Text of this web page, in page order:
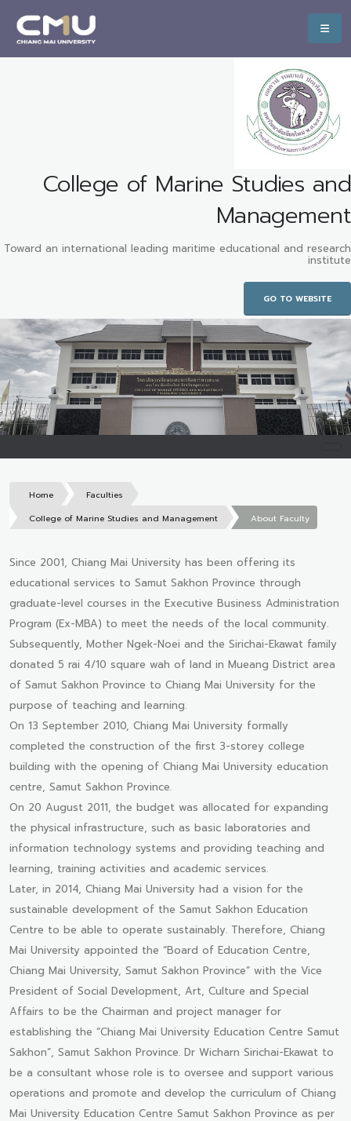
College of Marine Studies and
Management
Toward an international leading maritime educational and research
institute
GO TO WEBSITE
Home
Faculties
College of Marine Studies and Management
About Faculty
Since 2001, Chiang Mai University has been offering its
educational services to Samut Sakhon Province through
graduate-level courses in the Executive Business Administration
Program (Ex-MBA) to meet the needs of the local community.
Subsequently, Mother Ngek-Noei and the Sirichai-Ekawat family
donated 5 rai 4/10 square wah of land in Mueang District area
of Samut Sakhon Province to Chiang Mai University for the
purpose of teaching and learning.
On 13 September 2010, Chiang Mai University formally
completed the construction of the first 3-storey college
building with the opening of Chiang Mai University education
centre, Samut Sakhon Province.
On 20 August 2011, the budget was allocated for expanding
the physical infrastructure, such as basic laboratories and
information technology systems and providing teaching and
learning, training activities and academic services.
Later, in 2014, Chiang Mai University had a vision for the
sustainable development of the Samut Sakhon Education
Centre to be able to operate sustainably. Therefore, Chiang
Mai University appointed the “Board of Education Centre,
Chiang Mai University, Samut Sakhon Province” with the Vice
President of Social Development, Art, Culture and Special
Affairs to be the Chairman and project manager for
establishing the “Chiang Mai University Education Centre Samut
Sakhon”, Samut Sakhon Province. Dr Wicharn Sirichai-Ekawat to
be a consultant whose role is to oversee and support various
operations and promote and develop the curriculum of Chiang
Mai University Education Centre Samut Sakhon Province as per